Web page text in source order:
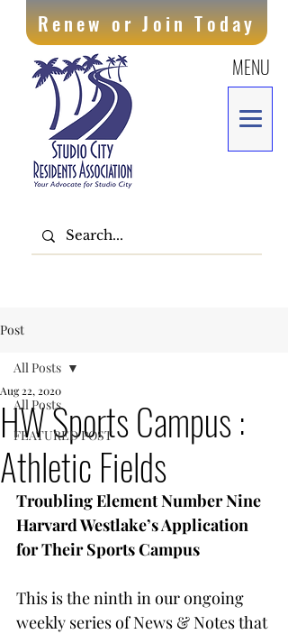
MENU
Renew or Join Today
Post
All Posts
FEATURED POST
All Posts
HW Sports Campus :
Athletic Fields
Aug 22, 2020
Troubling Element Number Nine
Harvard Westlake’s Application
for Their Sports Campus
This is the ninth in our ongoing
weekly series of News & Notes that